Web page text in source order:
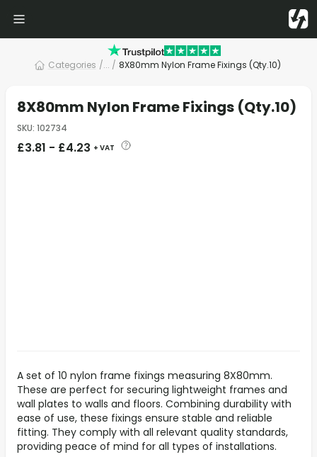
Categories /... / 8X80mm Nylon Frame Fixings (Qty.10)
8X80mm Nylon Frame Fixings (Qty.10)
SKU: 102734
£3.81 - £4.23 + VAT
A set of 10 nylon frame fixings measuring 8X80mm.
These are perfect for securing lightweight frames and
wall plates to walls and floors. Combining durability with
ease of use, these fixings ensure stable and reliable
fitting. They comply with all relevant quality standards,
providing peace of mind for all types of installations.